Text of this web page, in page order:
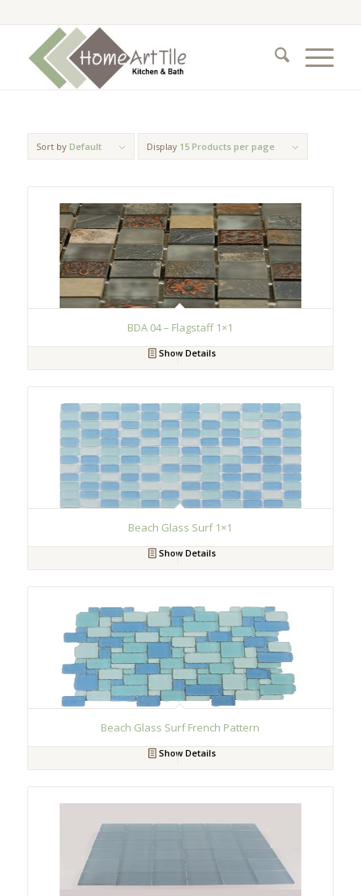
Sort by Default Display 15 Products per page
BDA 04 – Flagstaff 1×1
Show Details
Beach Glass Surf 1×1
Show Details
Beach Glass Surf French Pattern
Show Details